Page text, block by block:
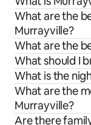
What are the
Murrayville?
What are the
What should I
What is the
What are the
Murrayville?
Are there